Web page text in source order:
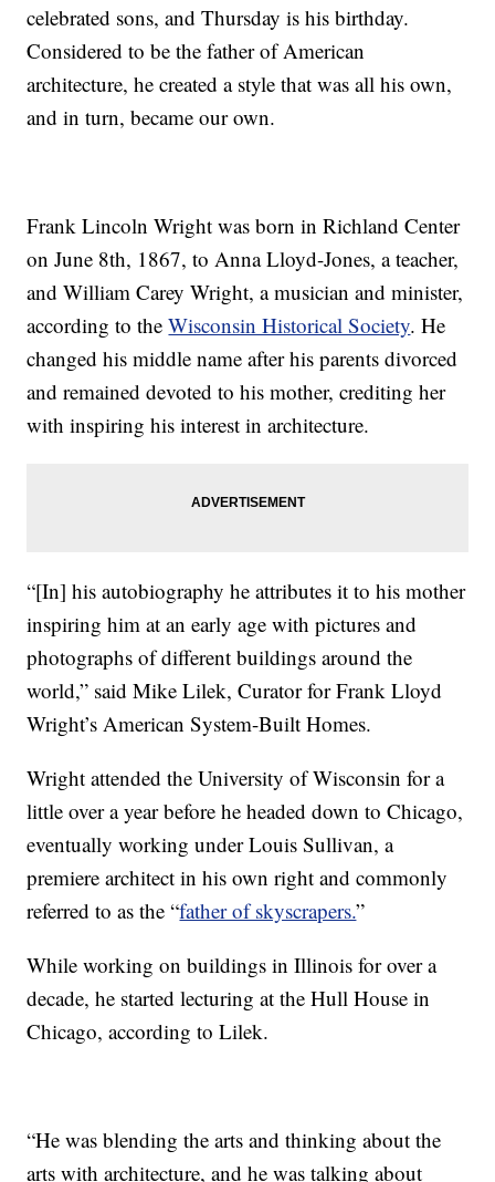
celebrated sons, and Thursday is his birthday.
Considered to be the father of American
architecture, he created a style that was all his own,
and in turn, became our own.
Frank Lincoln Wright was born in Richland Center
on June 8th, 1867, to Anna Lloyd-Jones, a teacher,
and William Carey Wright, a musician and minister,
according to theWisconsin Historical Society. He
changed his middle name after his parents divorced
and remained devoted to his mother, crediting her
with inspiring his interest in architecture.
“[In] his autobiography he attributes it to his mother
inspiring him at an early age with pictures and
photographs of different buildings around the
world,” said Mike Lilek, Curator for Frank Lloyd
Wright’s American System-Built Homes.
Wright attended the University of Wisconsin for a
little over a year before he headed down to Chicago,
eventually working under Louis Sullivan, a
premiere architect in his own right and commonly
referred to as the “father of skyscrapers.”
While working on buildings in Illinois for over a
decade, he started lecturing at the Hull House in
Chicago, according to Lilek.
“He was blending the arts and thinking about the
arts with architecture, and he was talking about